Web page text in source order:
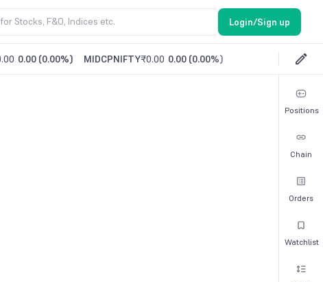
Login/Sign up
0.00 (0.00%) MIDCPNIFTY₹0.00 0.00 (0.00%)
Positions
Chain
Orders
Watchlist